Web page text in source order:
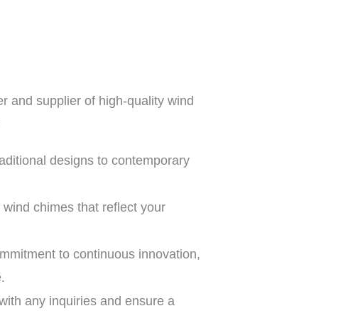
and supplier of high-quality wind
designs to contemporary
chimes that reflect your
to continuous innovation,
any inquiries and ensure a